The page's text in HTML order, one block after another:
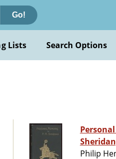
Go!
Lists Search Options
Philip